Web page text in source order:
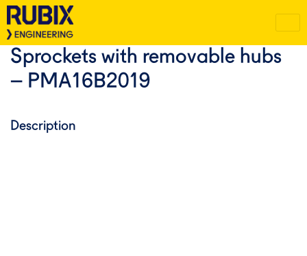
Sprockets with removable hubs
– PMA16B2019
Description